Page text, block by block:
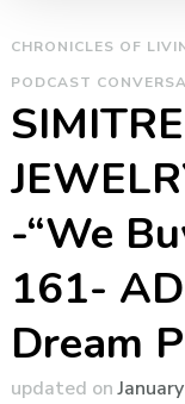
CHRONICLES OF
PODCAST
-“We
161-
Dream
updated on